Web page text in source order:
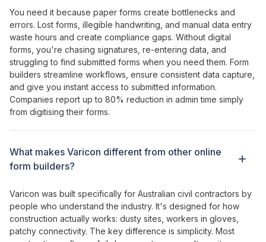
You need it because paper forms create bottlenecks and
errors. Lost forms illegible handwriting and manual data entry
waste hours and create compliance gaps. Without digital
forms you're chasing signatures re-entering data and
struggling to find submitted forms when you need them. Form
builders streamline workflows ensure consistent data capture
and give you instant access to submitted information.
Companies report up to 80% reduction in admin time simply
from digitising their forms.
What makes Varicon different from other online
form builders?
Varicon was built specifically for Australian civil contractors by
people who understand the industry. It's designed for how
construction actually works: dusty sites, workers in gloves,
patchy connectivity. The key difference is simplicity. Most